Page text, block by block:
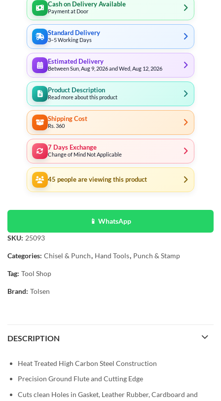
Cash on Delivery Available
Payment at Door
Standard Delivery
3–5 Working Days
Estimated Delivery
Between Sun, Aug 9, 2026 and Wed, Aug 12, 2026
Product Description
Read more about this product
Shipping Cost
Rs. 360
7 Days Exchange
Change of Mind Not Applicable
45 people are viewing this product
📱 WhatsApp
SKU: 25093
Categories: Chisel & Punch, Hand Tools, Punch & Stamp
Tag: Tool Shop
Brand: Tolsen
DESCRIPTION
Heat Treated High Carbon Steel Construction
Precision Ground Flute and Cutting Edge
Cuts clean Holes in Gasket, Leather Rubber, Cardboard and